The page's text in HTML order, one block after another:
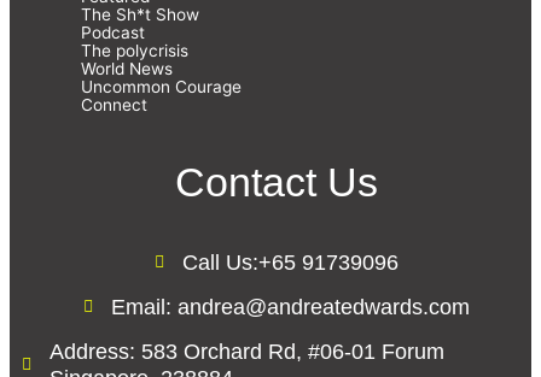
The Sh*t Show
Podcast
The polycrisis
World News
Uncommon Courage
Connect
Contact Us
Call Us:+65 91739096
Email: andrea@andreatedwards.com
Address: 583 Orchard Rd, #06-01 Forum